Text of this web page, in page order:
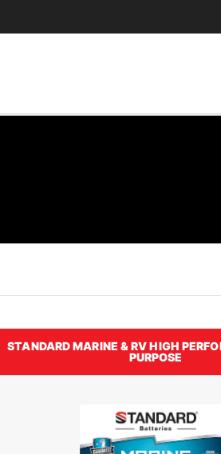
STANDARD MARINE & RV HIGH
PURPOSE